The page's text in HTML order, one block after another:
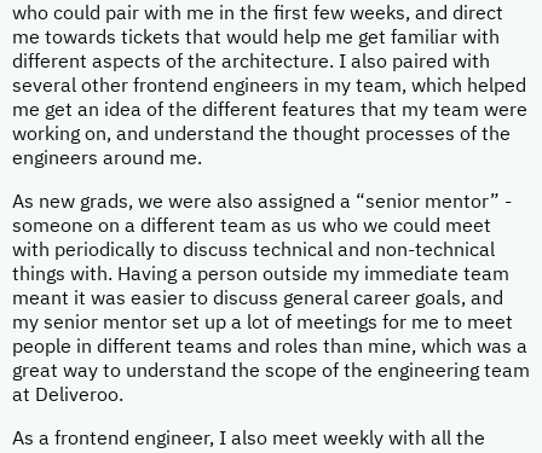
who could pair with me in the first few weeks, and direct
me towards tickets that would help me get familiar with
different aspects of the architecture. I also paired with
several other frontend engineers in my team, which helped
me get an idea of the different features that my team were
working on, and understand the thought processes of the
engineers around me.
As new grads, we were also assigned a “senior mentor” -
someone on a different team as us who we could meet
with periodically to discuss technical and non-technical
things with. Having a person outside my immediate team
meant it was easier to discuss general career goals, and
my senior mentor set up a lot of meetings for me to meet
people in different teams and roles than mine, which was a
great way to understand the scope of the engineering team
at Deliveroo.
As a frontend engineer, I also meet weekly with all the